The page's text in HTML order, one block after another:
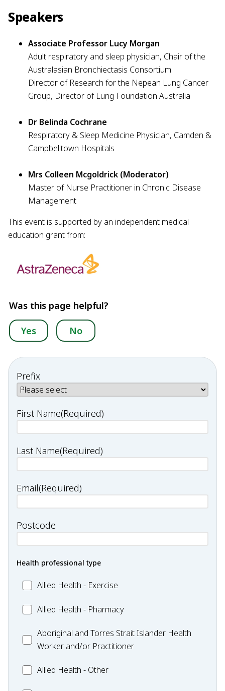
Speakers
Associate Professor Lucy Morgan
Adult respiratory and sleep physician, Chair of the
Australasian Bronchiectasis Consortium
Director of Research for the Nepean Lung Cancer
Group, Director of Lung Foundation Australia
Dr Belinda Cochrane
Respiratory & Sleep Medicine Physician, Camden &
Campbelltown Hospitals
Mrs Colleen Mcgoldrick (Moderator)
Master of Nurse Practitioner in Chronic Disease
Management
This event is supported by an independent medical
education grant from:
Was this page helpful?
Yes No
Prefix
First Name(Required)
Last Name(Required)
Email(Required)
Postcode
Health professional type
AlliedAllied Health - Exercise
Allied
Pharmacy
Allied Health - Pharmacy
Aboriginal
and
Strait
Aboriginal and Torres Strait Islander Health
Worker and/or Practitioner
AlliedAllied Health - Other